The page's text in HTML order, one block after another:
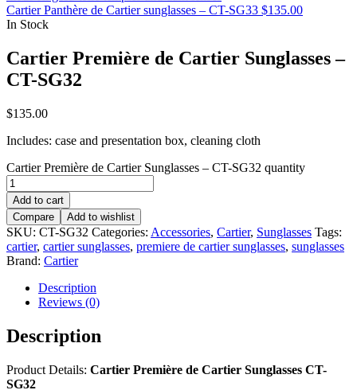
Cartier Panthère de Cartier sunglasses – CT-SG33 $135.00
In Stock
Cartier Première de Cartier Sunglasses –
CT-SG32
$135.00
Includes: case and presentation box, cleaning cloth
Cartier Première de Cartier Sunglasses – CT-SG32 quantity
Add to cart
Compare
Add to wishlist
SKU: CT-SG32 Categories: Accessories, Cartier, Sunglasses Tags:
cartier, cartier sunglasses, premiere de cartier sunglasses, sunglasses
Brand: Cartier
Description
Reviews (0)
Description
Product Details: Cartier Première de Cartier Sunglasses CT-
SG32